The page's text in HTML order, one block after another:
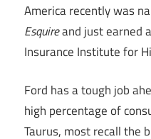
America recently was
Esquireand just earned
Insurance Institute for
Ford has a tough job
high percentage of
Taurus, most recall the